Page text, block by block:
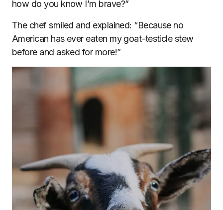
how do you know I’m brave?”
The chef smiled and explained: “Because no
American has ever eaten my goat-testicle stew
before and asked for more!”